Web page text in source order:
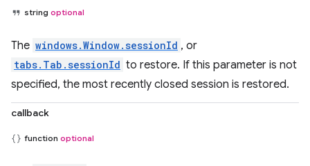
string optional
The windows.Window.sessionId , or
tabs.Tab.sessionId to restore. If this parameter is not
specified, the most recently closed session is restored.
callback
function optional